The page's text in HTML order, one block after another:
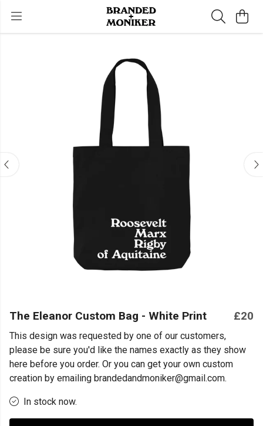
The Eleanor Custom Bag - White Print £20
This design was requested by one of our customers,
please be sure you'd like the names exactly as they show
here before you order. Or you can get your own custom
creation by emailing brandedandmoniker@gmail.com.
In stock now.